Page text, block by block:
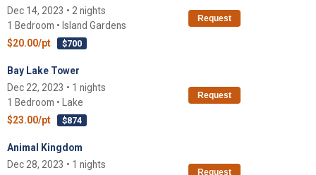
Dec 14, 2023 • 2 nights
1 Bedroom • Island Gardens
$20.00/pt
$700
Request
Bay Lake Tower
Dec 22, 2023 • 1 nights
1 Bedroom • Lake
$23.00/pt
$874
Request
Animal Kingdom
Dec 28, 2023 • 1 nights
Request